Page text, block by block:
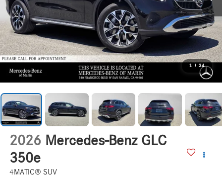
1 / 34
2026 Mercedes-Benz GLC
350e
4MATIC® SUV